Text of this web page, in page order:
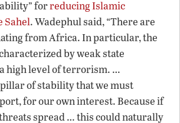
forreducing Islamic
Sahel. Wadephul said, “There are
from Africa. In particular, the
by weak state
high level of terrorism. …
of stability that we must
for our own interest. Because if
spread … this could naturally